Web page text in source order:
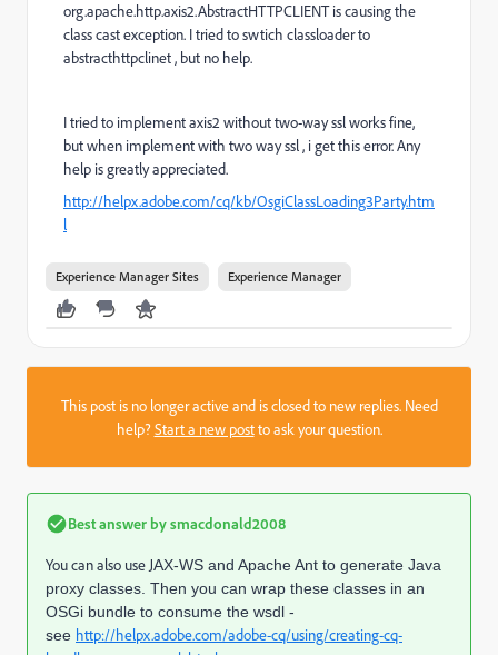
org.apache.http.axis2.AbstractHTTPCLIENT is causing the
class cast exception. I tried to swtich classloader to
abstracthttpclinet , but no help.
I tried to implement axis2 without two-way ssl works fine,
but when implement with two way ssl , i get this error. Any
help is greatly appreciated.
http://helpx.adobe.com/cq/kb/OsgiClassLoading3Party.htm
l
Experience Manager Sites Experience Manager
This post is no longer active and is closed to new replies. Need
help?Start a new postto ask your question.
Best answer bysmacdonald2008
You can also use JAX-WS and Apache Ant to generate Java
proxy classes. Then you can wrap these classes in an
OSGi bundle to consume the wsdl -
see http://helpx.adobe.com/adobe-cq/using/creating-cq-